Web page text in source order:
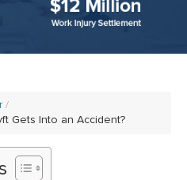
Gets Into an Accident?